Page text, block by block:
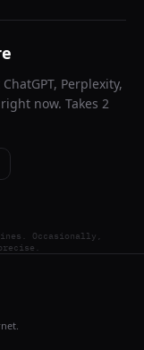
Perplexity,
now. Takes 2
Occasionally,